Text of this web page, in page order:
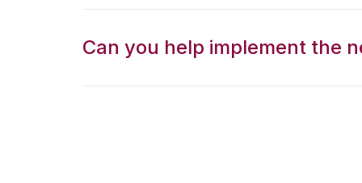
Can you help implement the